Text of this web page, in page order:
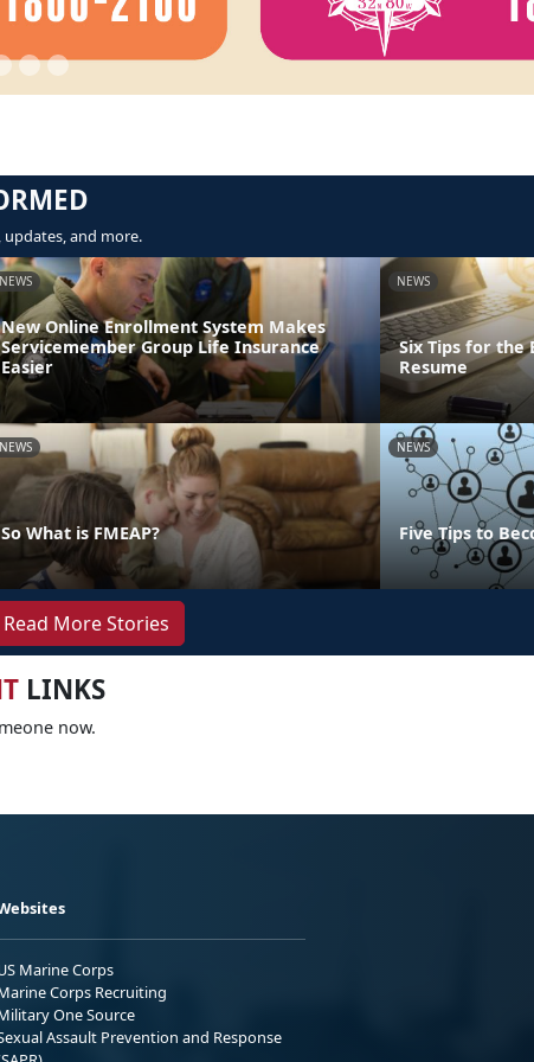
updates, and more.
NEWS
New Online Enrollment System Makes
Servicemember Group Life Insurance
Easier
NEWS
Six Tips for the
Resume
NEWS
So What is FMEAP?
NEWS
Five Tips to
Read More Stories
LINKS
now.
Marine Corps
Corps Recruiting
One Source
Assault Prevention and Response